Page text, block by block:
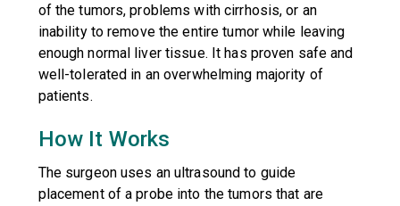
of the tumors, problems with cirrhosis, or an
inability to remove the entire tumor while leaving
enough normal liver tissue. It has proven safe and
well-tolerated in an overwhelming majority of
patients.
How It Works
The surgeon uses an ultrasound to guide
placement of a probe into the tumors that are